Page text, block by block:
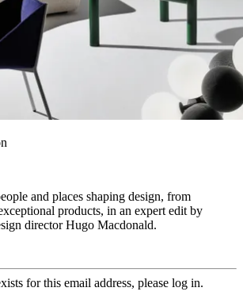
and places shaping design, from
products, in an expert edit by
director Hugo Macdonald.
for this email address, please log in.